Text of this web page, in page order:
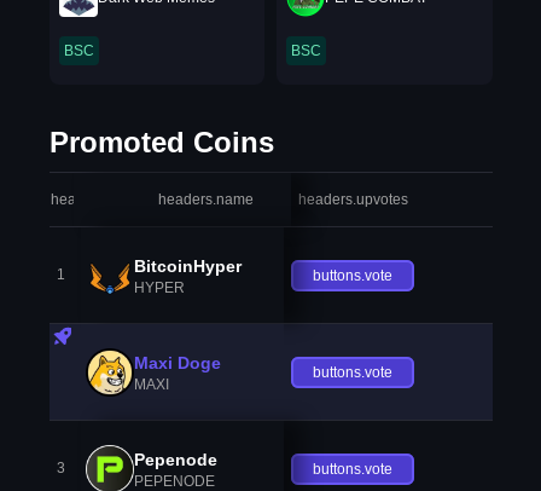
BSC BSC
Promoted Coins
headers.index headers.name headers.upvotes
1 BitcoinHyper
HYPER
buttons.vote
Maxi Doge
MAXI
buttons.vote
3 Pepenode
PEPENODE
buttons.vote